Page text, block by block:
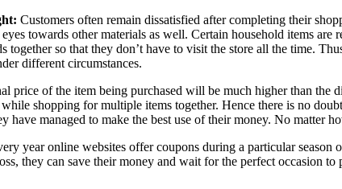
Customers often remain dissatisfied after completing their
towards other materials as well. Certain household items
together so that they don’t have to visit the store all the time.
different circumstances.
price of the item being purchased will be much higher than
shopping for multiple items together. Hence there is no
have managed to make the best use of their money. No matter
year online websites offer coupons during a particular season
they can save their money and wait for the perfect occasion